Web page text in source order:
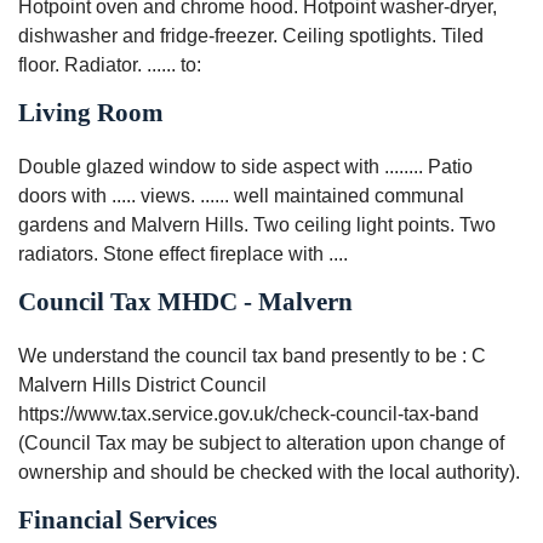
Hotpoint oven and chrome hood. Hotpoint washer-dryer,
dishwasher and fridge-freezer. Ceiling spotlights. Tiled
floor. Radiator. ...... to:
Living Room
Double glazed window to side aspect with ........ Patio
doors with ..... views. ...... well maintained communal
gardens and Malvern Hills. Two ceiling light points. Two
radiators. Stone effect fireplace with ....
Council Tax MHDC - Malvern
We understand the council tax band presently to be : C
Malvern Hills District Council
https://www.tax.service.gov.uk/check-council-tax-band
(Council Tax may be subject to alteration upon change of
ownership and should be checked with the local authority).
Financial Services